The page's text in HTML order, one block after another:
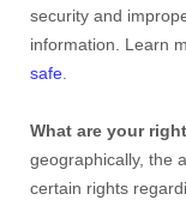
security and
information. Learn
safe
What are your
geographically, the
certain rights